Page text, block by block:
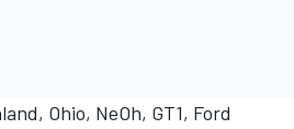
Ohio, NeOh, GT1, Ford